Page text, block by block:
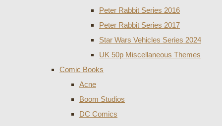
Peter Rabbit Series 2016
Peter Rabbit Series 2017
Star Wars Vehicles Series 2024
UK 50p Miscellaneous Themes
Comic Books
Acne
Boom Studios
DC Comics